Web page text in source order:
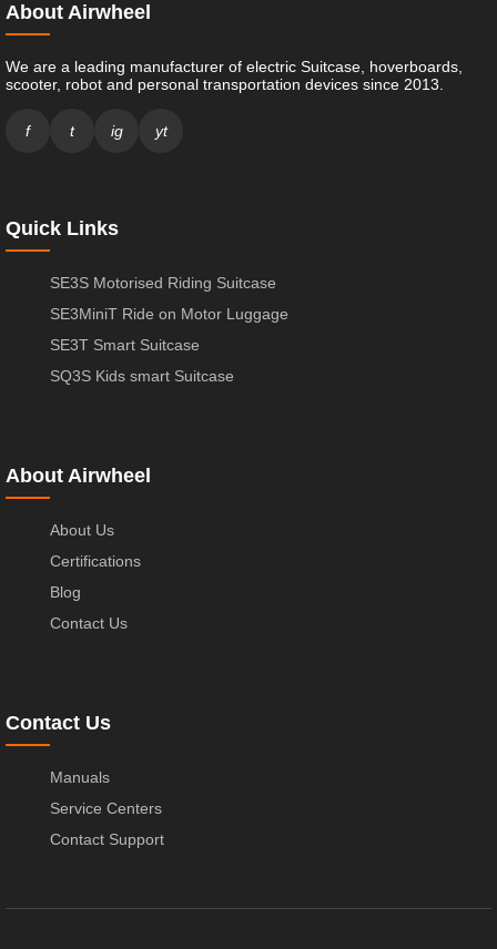
About Airwheel
We are a leading manufacturer of electric Suitcase, hoverboards,
scooter, robot and personal transportation devices since 2013.
f t ig yt
Quick Links
SE3S Motorised Riding Suitcase
SE3MiniT Ride on Motor Luggage
SE3T Smart Suitcase
SQ3S Kids smart Suitcase
About Airwheel
About Us
Certifications
Blog
Contact Us
Contact Us
Manuals
Service Centers
Contact Support